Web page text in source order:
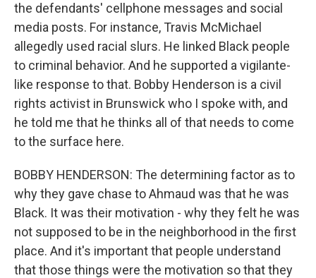
the defendants' cellphone messages and social
media posts. For instance, Travis McMichael
allegedly used racial slurs. He linked Black people
to criminal behavior. And he supported a vigilante-
like response to that. Bobby Henderson is a civil
rights activist in Brunswick who I spoke with, and
he told me that he thinks all of that needs to come
to the surface here.
BOBBY HENDERSON: The determining factor as to
why they gave chase to Ahmaud was that he was
Black. It was their motivation - why they felt he was
not supposed to be in the neighborhood in the first
place. And it's important that people understand
that those things were the motivation so that they